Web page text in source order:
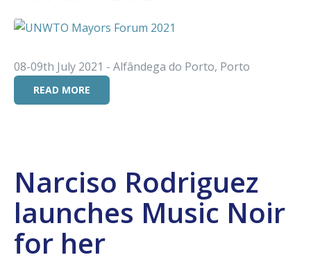
08-09th July 2021 - Alfândega do Porto, Porto
READ MORE
Narciso Rodriguez
launches Music Noir
for her